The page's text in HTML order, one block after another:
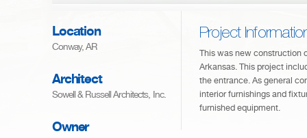
Location
Conway, AR
Architect
Sowell & Russell Architects, Inc.
Owner
Project
This was new construction
Arkansas. This project
the entrance. As general
interior furnishings and
furnished equipment.